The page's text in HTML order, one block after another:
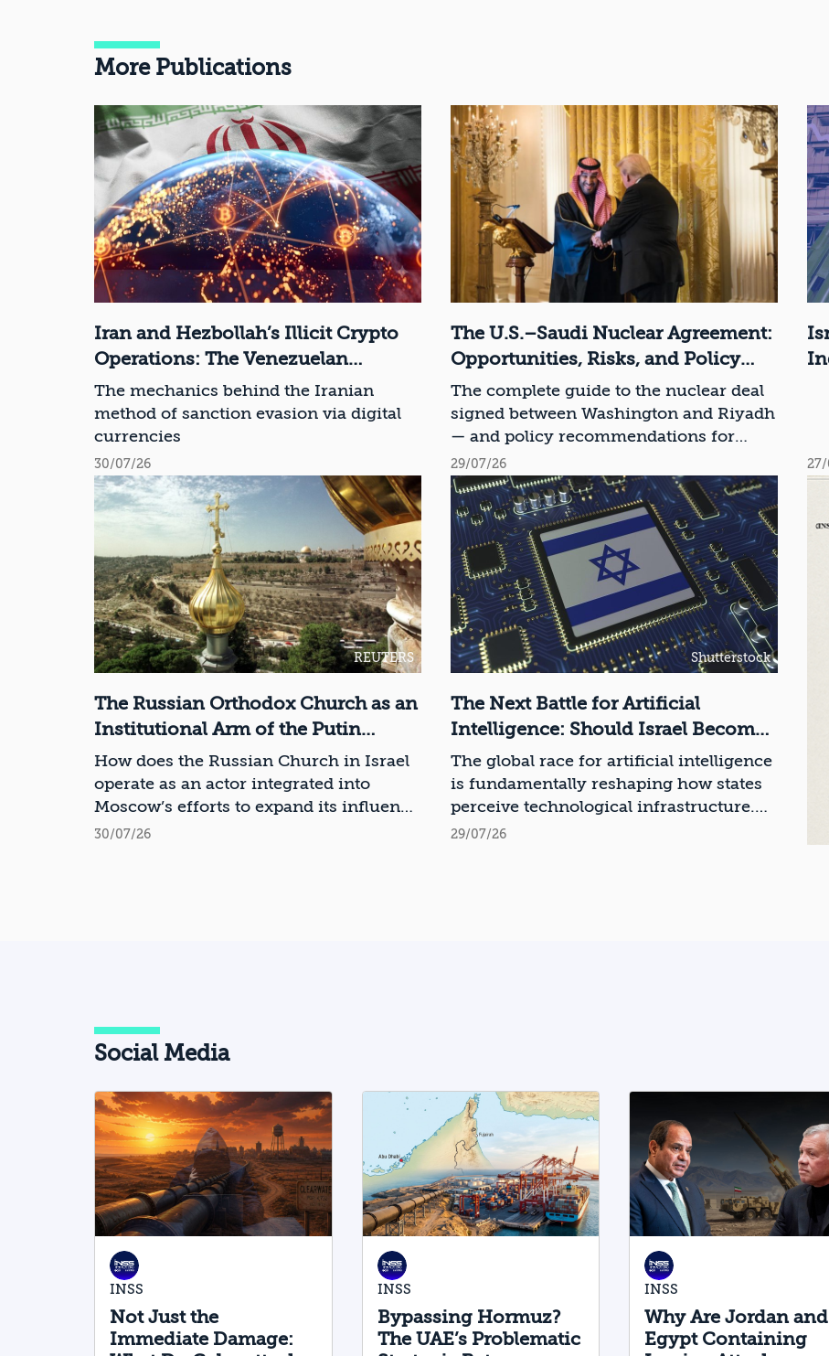
More Publications
Iran and Hezbollah’s Illicit Crypto
Operations: The Venezuelan
Connection
The mechanics behind the Iranian
method of sanction evasion via digital
currencies
30/07/26
The U.S.–Saudi Nuclear Agreement:
Opportunities, Risks, and Policy
Recommendations
The complete guide to the nuclear deal
signed between Washington and Riyadh
— and policy recommendations for
Israel
29/07/26
REUTERS
The Russian Orthodox Church as an
Institutional Arm of the Putin
Regime in Israel
How does the Russian Church in Israel
operate as an actor integrated into
Moscow’s efforts to expand its influence
in Israel and the Middle East?
30/07/26
Shutterstock
The Next Battle for Artificial
Intelligence: Should Israel Become
a Chip Manufacturing Powerhouse?
The global race for artificial intelligence
is fundamentally reshaping how states
perceive technological infrastructure.
While competition in recent decades
over a single component of the AI
system, but over the ability to hold
significant stakes across the entire AI
Stack.
29/07/26
Social Media
INSS
Not Just the
Immediate Damage:
INSS
Bypassing Hormuz?
The UAE’s Problematic
INSS
Why Are Jordan and
Egypt Containing